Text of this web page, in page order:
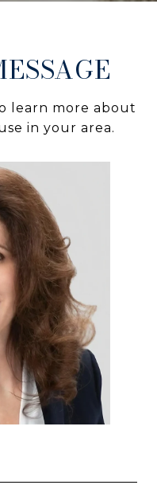
learn more about
in your area.